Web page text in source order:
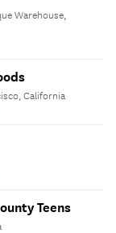
Warehouse,
California
Teens